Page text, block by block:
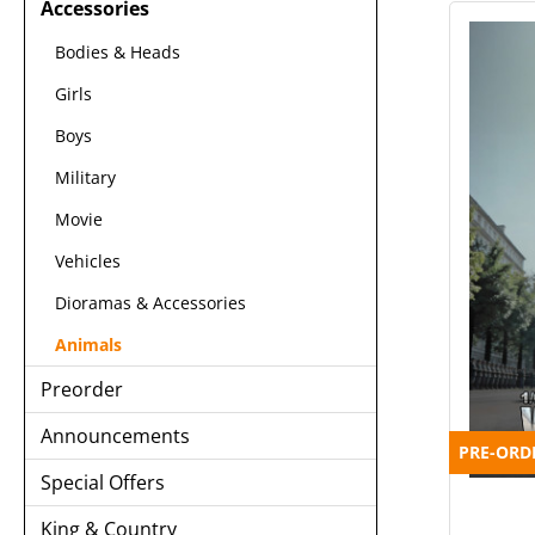
Accessories
Bodies & Heads
Girls
Boys
Military
Movie
Vehicles
Dioramas & Accessories
Animals
Preorder
Announcements
Special Offers
King & Country
PRE-